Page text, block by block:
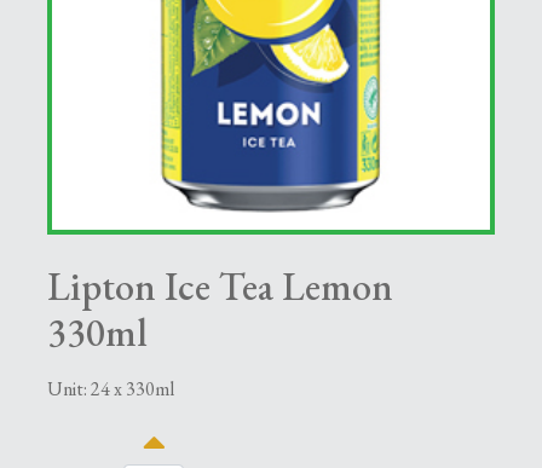
Lipton Ice Tea Lemon
330ml
Unit: 24 x 330ml